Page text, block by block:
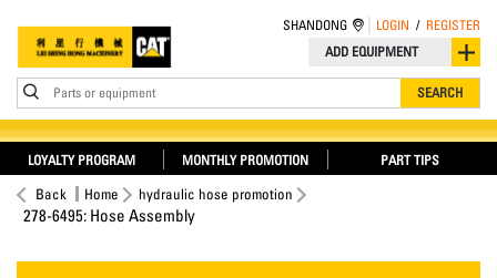
ADD EQUIPMENT
Parts or equipment SEARCH
SHANDONG LOGIN / REGISTER
LOYALTY PROGRAM MONTHLY PROMOTION PART TIPS
Back Home hydraulic hose promotion
278-6495: Hose Assembly